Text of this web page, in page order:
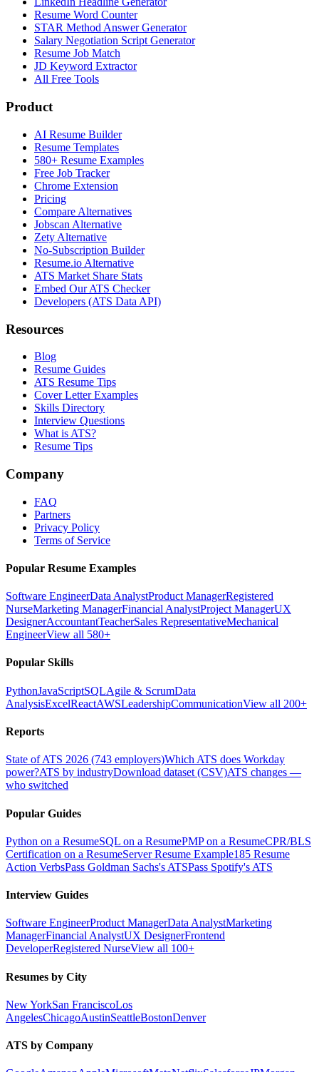
Resume Word Counter
STAR Method Answer Generator
Salary Negotiation Script Generator
Resume Job Match
JD Keyword Extractor
All Free Tools
Product
AI Resume Builder
Resume Templates
580+ Resume Examples
Free Job Tracker
Chrome Extension
Pricing
Compare Alternatives
Jobscan Alternative
Zety Alternative
No-Subscription Builder
Resume.io Alternative
ATS Market Share Stats
Embed Our ATS Checker
Developers (ATS Data API)
Resources
Blog
Resume Guides
ATS Resume Tips
Cover Letter Examples
Skills Directory
Interview Questions
What is ATS?
Resume Tips
Company
FAQ
Partners
Privacy Policy
Terms of Service
Popular Resume Examples
Software EngineerData AnalystProduct ManagerRegistered
NurseMarketing ManagerFinancial AnalystProject ManagerUX
DesignerAccountantTeacherSales RepresentativeMechanical
EngineerView all 580+
Popular Skills
PythonJavaScriptSQLAgile & ScrumData
AnalysisExcelReactAWSLeadershipCommunicationView all 200+
Reports
State of ATS 2026 (743 employers)Which ATS does Workday
power?ATS by industryDownload dataset (CSV)ATS changes —
who switched
Popular Guides
Python on a ResumeSQL on a ResumePMP on a ResumeCPR/BLS
Certification on a ResumeServer Resume Example185 Resume
Action VerbsPass Goldman Sachs's ATSPass Spotify's ATS
Interview Guides
Software EngineerProduct ManagerData AnalystMarketing
ManagerFinancial AnalystUX DesignerFrontend
DeveloperRegistered NurseView all 100+
Resumes by City
New YorkSan FranciscoLos
AngelesChicagoAustinSeattleBostonDenver
ATS by Company